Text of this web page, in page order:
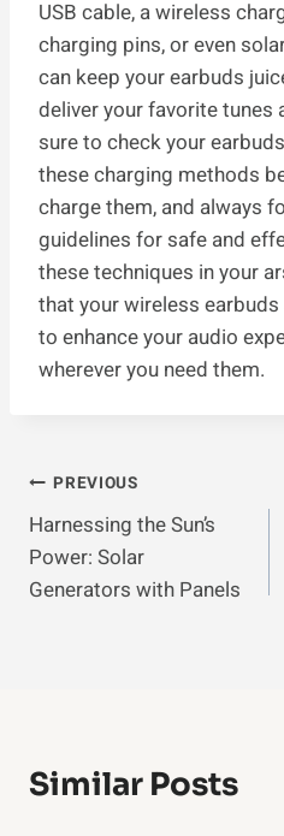
USB cable, a wireless
charging pins, or even
can keep your earbuds
deliver your favorite tunes
sure to check your
these charging methods
charge them, and always
guidelines for safe and
these techniques in your
that your wireless
to enhance your audio
wherever you need them.
Post
Navigation
PREVIOUS
Harnessing the Sun’s
Power: Solar
Generators with Panels
Similar Posts